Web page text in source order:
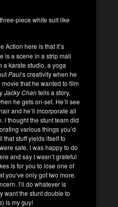
piece white suit like
Action here is that it’s
is a scene in a strip mall
a karate studio, a yoga
Paul‘s creativity when he
movie that he wanted to film
Jacky Chantells a story,
he gets on-set. He’ll see
and he’ll incorporate all
I thought the stunt team did
various things you’d
that stuff yields itself to
safe, I was happy to do
and say I wasn’t grateful
is for you to lose one of
you’ve only got two more.
I’ll do whatever is
want the stunt double to
) is my guy!